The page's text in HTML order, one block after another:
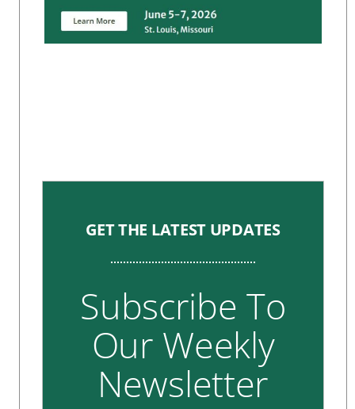
GET THE LATEST UPDATES
Subscribe To
Our Weekly
Newsletter